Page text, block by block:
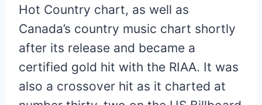
Hot Country chart, as well as
Canada’s country music chart shortly
after its release and became a
certified gold hit with the RIAA. It was
also a crossover hit as it charted at